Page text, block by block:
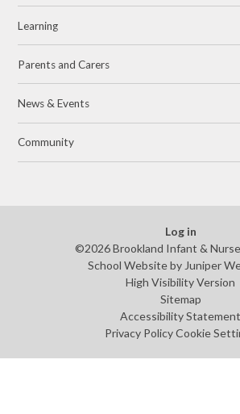
Learning
Parents and Carers
News & Events
Community
Log in
©2026 Brookland Infant &
School Website by Juniper
High Visibility Version
Sitemap
Accessibility Statement
Privacy Policy Cookie